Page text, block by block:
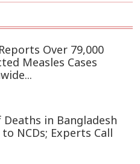
Over 79,000
Measles Cases
Deaths in Bangladesh
NCDs; Experts Call